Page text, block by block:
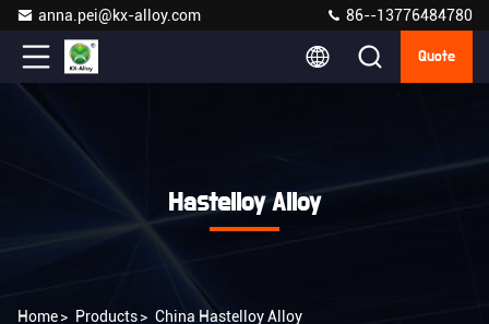
anna.pei@kx-alloy.com 86--13776484780
Quote
Hastelloy Alloy
Home> Products> China Hastelloy Alloy